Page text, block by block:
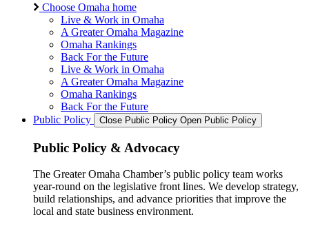
Choose Omaha home
Live & Work in Omaha
A Greater Omaha Magazine
Omaha Rankings
Back For the Future
Live & Work in Omaha
A Greater Omaha Magazine
Omaha Rankings
Back For the Future
Public Policy
Close Public Policy Open Public Policy
Public Policy & Advocacy
The Greater Omaha Chamber’s public policy team works
year-round on the legislative front lines. We develop strategy,
build relationships, and advance priorities that improve the
local and state business environment.